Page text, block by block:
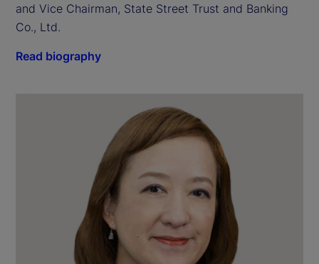
and Vice Chairman, State Street Trust and Banking
Co., Ltd.
Read biography